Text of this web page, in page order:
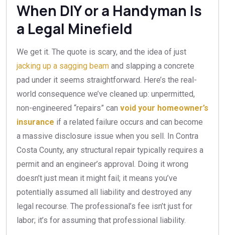
When DIY or a Handyman Is
a Legal Minefield
We get it. The quote is scary, and the idea of just
jacking up a sagging beam and slapping a concrete
pad under it seems straightforward. Here’s the real-
world consequence we’ve cleaned up: unpermitted,
non-engineered “repairs” can void your homeowner’s
insurance if a related failure occurs and can become
a massive disclosure issue when you sell. In Contra
Costa County, any structural repair typically requires a
permit and an engineer’s approval. Doing it wrong
doesn’t just mean it might fail; it means you’ve
potentially assumed all liability and destroyed any
legal recourse. The professional’s fee isn’t just for
labor; it’s for assuming that professional liability.